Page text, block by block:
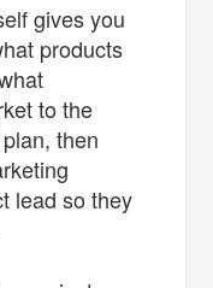
gives you
products
to the
then
lead so they